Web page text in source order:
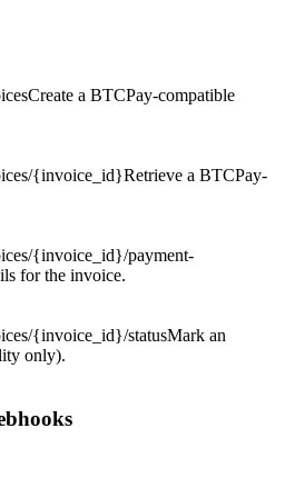
Create a BTCPay-compatible
{invoice_id}Retrieve a BTCPay-
{invoice_id}/payment-
for the invoice.
{invoice_id}/statusMark an
only).